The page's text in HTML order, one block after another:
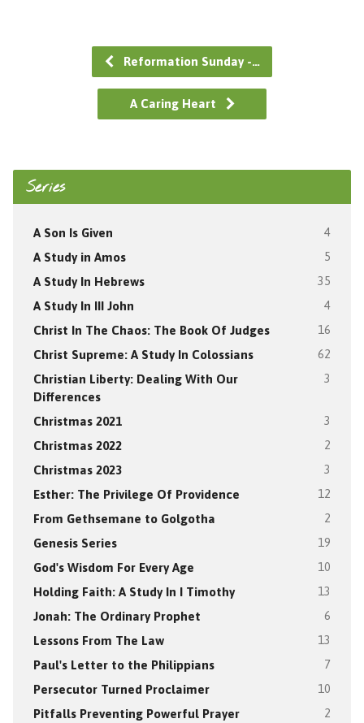
Reformation Sunday -…
A Caring Heart
Series
A Son Is Given 4
A Study in Amos 5
A Study In Hebrews 35
A Study In III John 4
Christ In The Chaos: The Book Of Judges 16
Christ Supreme: A Study In Colossians 62
Christian Liberty: Dealing With Our
Differences
3
Christmas 2021 3
Christmas 2022 2
Christmas 2023 3
Esther: The Privilege Of Providence 12
From Gethsemane to Golgotha 2
Genesis Series 19
God's Wisdom For Every Age 10
Holding Faith: A Study In I Timothy 13
Jonah: The Ordinary Prophet 6
Lessons From The Law 13
Paul's Letter to the Philippians 7
Persecutor Turned Proclaimer 10
Pitfalls Preventing Powerful Prayer 2